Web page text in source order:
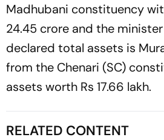
Madhubani constituency
24.45 crore and the
declared total assets is
from the Chenari (SC)
assets worth Rs 17.66 lakh.
RELATED CONTENT